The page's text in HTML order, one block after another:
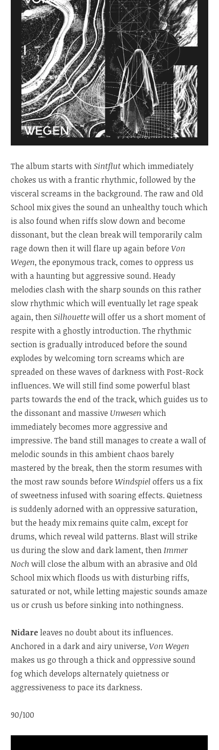
The album starts withSintflutwhich immediately
chokes us with a frantic rhythmic, followed by the
visceral screams in the background. The raw and Old
School mix gives the sound an unhealthy touch which
is also found when riffs slow down and become
dissonant, but the clean break will temporarily calm
rage down then it will flare up again beforeVon
Wegen, the eponymous track, comes to oppress us
with a haunting but aggressive sound. Heady
melodies clash with the sharp sounds on this rather
slow rhythmic which will eventually let rage speak
again, thenSilhouettewill offer us a short moment of
respite with a ghostly introduction. The rhythmic
section is gradually introduced before the sound
explodes by welcoming torn screams which are
spreaded on these waves of darkness with Post-Rock
influences. We will still find some powerful blast
parts towards the end of the track, which guides us to
the dissonant and massive Unwesen which
immediately becomes more aggressive and
impressive. The band still manages to create a wall of
melodic sounds in this ambient chaos barely
mastered by the break, then the storm resumes with
the most raw sounds beforeWindspiel offers us a fix
of sweetness infused with soaring effects. Quietness
is suddenly adorned with an oppressive saturation,
but the heady mix remains quite calm, except for
drums, which reveal wild patterns. Blast will strike
us during the slow and dark lament, thenImmer
Noch will close the album with an abrasive and Old
School mix which floods us with disturbing riffs,
saturated or not, while letting majestic sounds amaze
us or crush us before sinking into nothingness.
Nidareleaves no doubt about its influences.
Anchored in a dark and airy universe,Von Wegen
makes us go through a thick and oppressive sound
fog which develops alternately quietness or
aggressiveness to pace its darkness.
90/100